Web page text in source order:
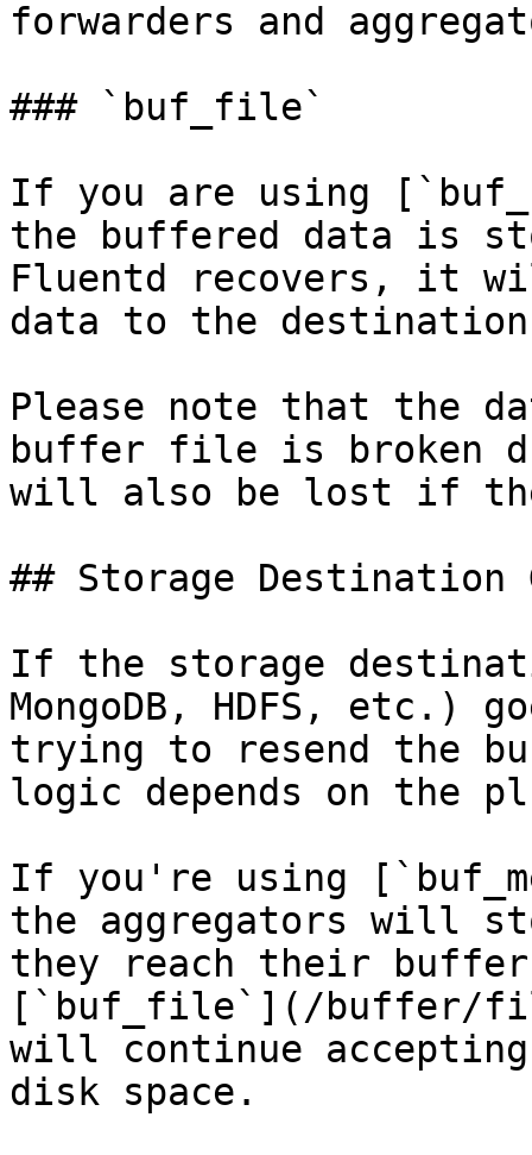
forwarders and
### `buf_file`
If you are using
the buffered data is
Fluentd recovers, it
data to the
Please note that the
buffer file is broken
will also be lost if
## Storage Destination
If the storage
MongoDB, HDFS, etc.)
trying to resend the
logic depends on the
If you're using
the aggregators will
they reach their
[`buf_file`](/buffer/
will continue
disk space.